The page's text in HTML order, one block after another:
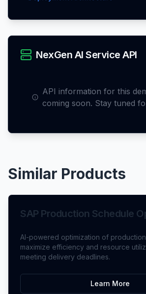
NexGen AI Service API
API information for this
coming soon. Stay tuned
Similar Products
SAP Production Schedule
AI-powered optimization of
maximize efficiency and resource
meeting delivery deadlines.
Learn More